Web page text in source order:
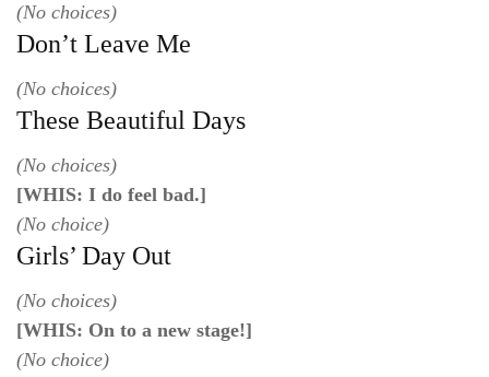
(No choices)
Don’t Leave Me
(No choices)
These Beautiful Days
(No choices)
[WHIS: I do feel bad.]
(No choice)
Girls’ Day Out
(No choices)
[WHIS: On to a new stage!]
(No choice)